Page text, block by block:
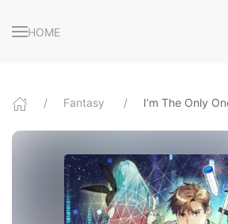
HOME
Fantasy I’m The Only